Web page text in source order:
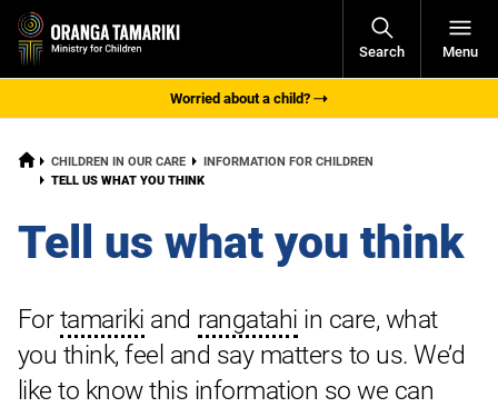
Search
Open
Menu
Worried about a child?
HOMECHILDREN IN OUR CARE
INFORMATION FOR CHILDREN
CURRENT:
TELL US WHAT YOU THINK
Tell us what you think
Fortamariki and rangatahi in care, what
you think, feel and say matters to us. We’d
like to know this information so we can